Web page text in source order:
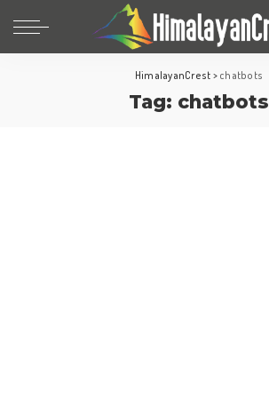
HimalayanCrest > chatbots
Tag: chatbots